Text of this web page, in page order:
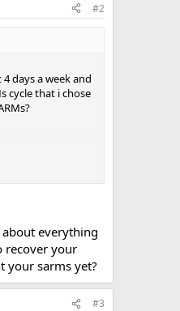
#2
days a week and
cycle that i chose
everything
recover your
your sarms yet?
#3